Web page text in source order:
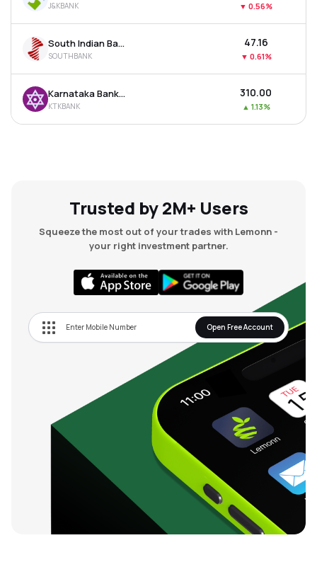
J&KBANK ▼ 0.56%
South Indian Bank Ltd
SOUTHBANK
₹47.16
▼ 0.61%
Karnataka Bank Ltd
KTKBANK
₹310.00
▲ 1.13%
Trusted by 2M+ Users
Squeeze the most out of your trades with Lemonn -
your right investment partner.
Open Free Account